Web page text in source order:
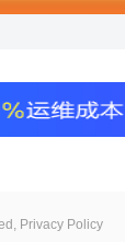
Privacy Policy